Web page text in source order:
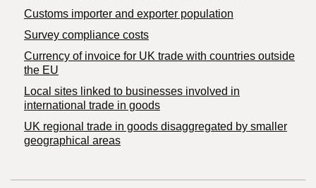
Customs importer and exporter population
Survey compliance costs
Currency of invoice for UK trade with countries outside
the EU
Local sites linked to businesses involved in
international trade in goods
UK regional trade in goods disaggregated by smaller
geographical areas